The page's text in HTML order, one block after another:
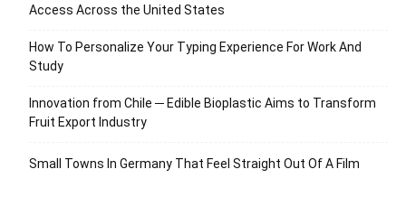
Access Across the United States
How To Personalize Your Typing Experience For Work And
Study
Innovation from Chile ─ Edible Bioplastic Aims to Transform
Fruit Export Industry
Small Towns In Germany That Feel Straight Out Of A Film